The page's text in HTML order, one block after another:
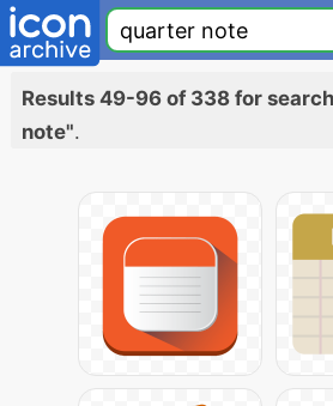
Results 49-96 of 338 for
note".